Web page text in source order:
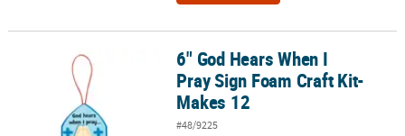
6" God Hears When I Pray Sign Foam Craft Kit- Makes 12
6" God Hears When I
Pray Sign Foam Craft Kit-
Makes 12
#48/9225